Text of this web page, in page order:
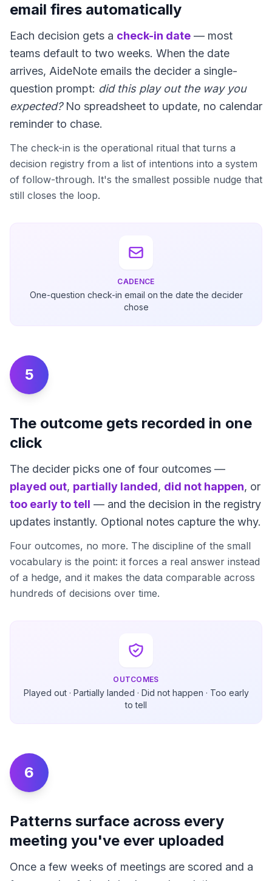
email fires automatically
Each decision gets a check-in date — most
teams default to two weeks. When the date
arrives, AideNote emails the decider a single-
question prompt: did this play out the way you
expected?No spreadsheet to update, no calendar
reminder to chase.
The check-in is the operational ritual that turns a
decision registry from a list of intentions into a system
of follow-through. It's the smallest possible nudge that
still closes the loop.
CADENCE
One-question check-in email on the date the decider
chose
5
The outcome gets recorded in one
click
The decider picks one of four outcomes —
played out, partially landed, did not happen, or
too early to tell — and the decision in the registry
updates instantly. Optional notes capture the why.
Four outcomes, no more. The discipline of the small
vocabulary is the point: it forces a real answer instead
of a hedge, and it makes the data comparable across
hundreds of decisions over time.
OUTCOMES
Played out · Partially landed · Did not happen · Too early
to tell
6
Patterns surface across every
meeting you've ever uploaded
Once a few weeks of meetings are scored and a